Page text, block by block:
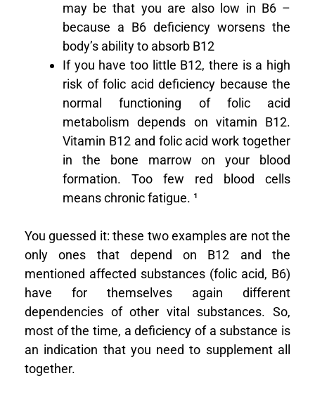
may be that you are also low in B6 –
because a B6 deficiency worsens the
body’s ability to absorb B12
If you have too little B12, there is a high
risk of folic acid deficiency because the
normal functioning of folic acid
metabolism depends on vitamin B12.
Vitamin B12 and folic acid work together
in the bone marrow on your blood
formation. Too few red blood cells
means chronic fatigue. ¹
You guessed it: these two examples are not the
only ones that depend on B12 and the
mentioned affected substances (folic acid, B6)
have for themselves again different
dependencies of other vital substances. So,
most of the time, a deficiency of a substance is
an indication that you need to supplement all
together.